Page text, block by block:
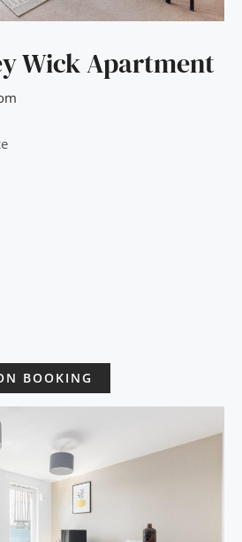
Wick Apartment
BOOKING